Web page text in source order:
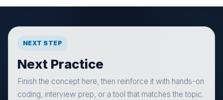
NEXT STEP
Next Practice
Finish the concept here, then reinforce it with hands-on
coding, interview prep, or a tool that matches the topic.